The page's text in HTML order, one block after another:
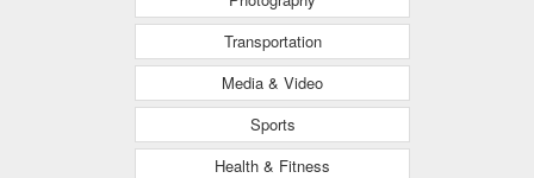
Transportation
Media & Video
Sports
Health & Fitness